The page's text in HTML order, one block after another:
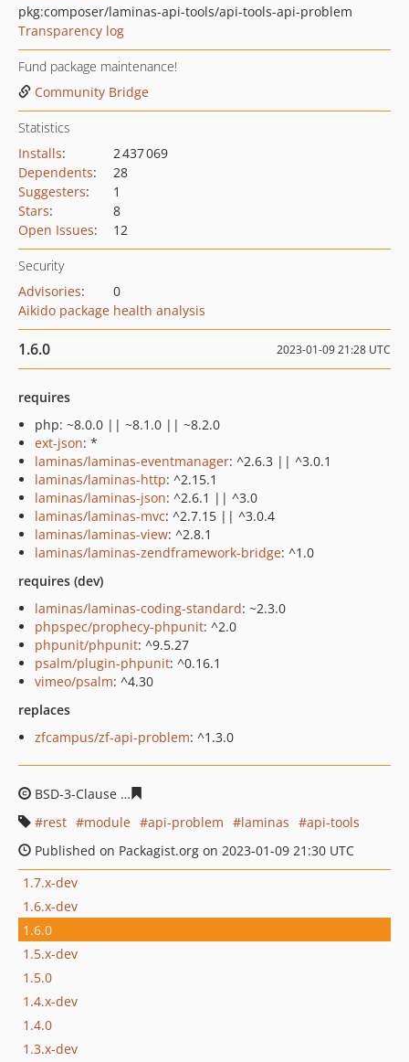
pkg:composer/laminas-api-tools/api-tools-api-problem
Transparency log
Fund package maintenance!
Community Bridge
Statistics
Installs:
2 437 069
Dependents:
28
Suggesters:
1
Stars:
8
Open Issues: 12
Security
Advisories:
0
Aikido package health analysis
1.6.0 2023-01-09 21:28 UTC
requires
php: ~8.0.0 || ~8.1.0 || ~8.2.0
ext-json: *
laminas/laminas-eventmanager: ^2.6.3 || ^3.0.1
laminas/laminas-http: ^2.15.1
laminas/laminas-json: ^2.6.1 || ^3.0
laminas/laminas-mvc: ^2.7.15 || ^3.0.4
laminas/laminas-view: ^2.8.1
laminas/laminas-zendframework-bridge: ^1.0
requires (dev)
laminas/laminas-coding-standard: ~2.3.0
phpspec/prophecy-phpunit: ^2.0
phpunit/phpunit: ^9.5.27
psalm/plugin-phpunit: ^0.16.1
vimeo/psalm: ^4.30
replaces
zfcampus/zf-api-problem: ^1.3.0
BSD-3-Clause
rest
module api-problem laminas
api-tools
Published on Packagist.org on 2023-01-09 21:30 UTC
1.7.x-dev
1.6.x-dev
1.6.0
1.5.x-dev
1.5.0
1.4.x-dev
1.4.0
1.3.x-dev